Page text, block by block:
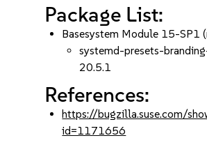
Package List:
Basesystem Module 15-SP1
systemd-presets-
20.5.1
References:
https://bugzilla.suse.com/
id=1171656